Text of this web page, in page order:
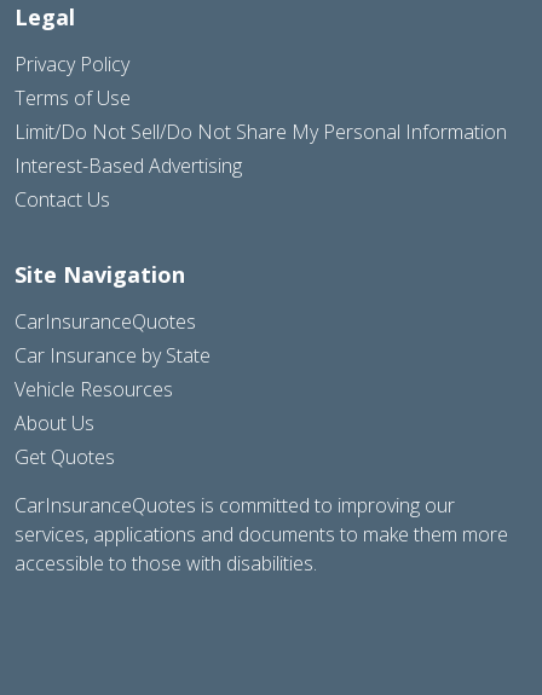
Legal
Privacy Policy
Terms of Use
Limit/Do Not Sell/Do Not Share My Personal Information
Interest-Based Advertising
Contact Us
Site Navigation
CarInsuranceQuotes
Car Insurance by State
Vehicle Resources
About Us
Get Quotes
CarInsuranceQuotes is committed to improving our
services, applications and documents to make them more
accessible to those with disabilities.